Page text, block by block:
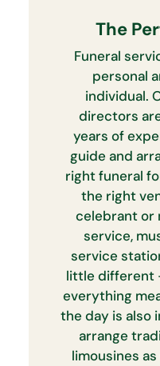
The
Funeral
personal
individual.
directors
years of
guide and
right funeral
the right
celebrant or
service,
service
little different
everything
the day is also
arrange
limousines